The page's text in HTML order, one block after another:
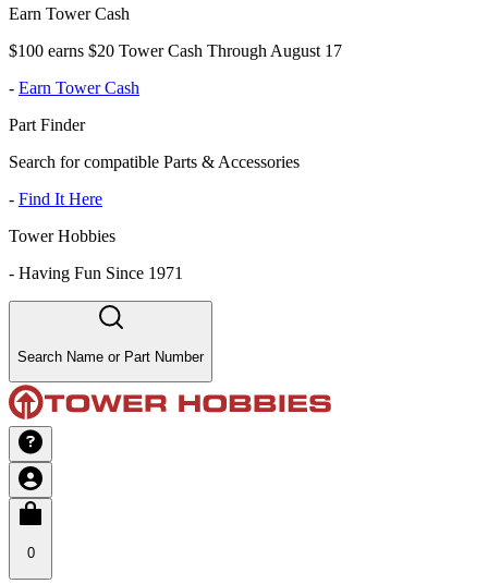
Earn Tower Cash
$100 earns $20 Tower Cash Through August 17
- Earn Tower Cash
Part Finder
Search for compatible Parts & Accessories
- Find It Here
Tower Hobbies
- Having Fun Since 1971
Search Name or Part Number
0